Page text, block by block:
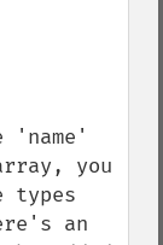
you
types
an